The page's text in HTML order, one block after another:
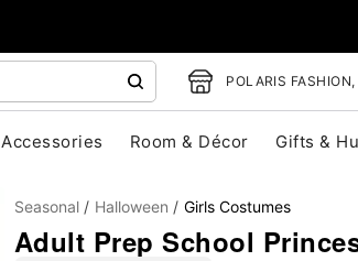
POLARIS FASHION,
Accessories Room & Décor Gifts &
Seasonal Halloween Girls Costumes
Adult Prep School